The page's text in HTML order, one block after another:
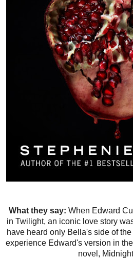
What they say: When Edward
in Twilight, an iconic love story
have heard only Bella's side of
experience Edward's version in
novel,